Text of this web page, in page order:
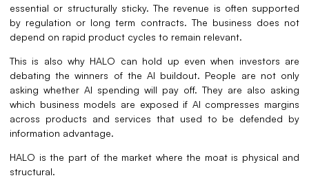
essential or structurally sticky. The revenue is often supported
by regulation or long term contracts. The business does not
depend on rapid product cycles to remain relevant.
This is also why HALO can hold up even when investors are
debating the winners of the AI buildout. People are not only
asking whether AI spending will pay off. They are also asking
which business models are exposed if AI compresses margins
across products and services that used to be defended by
information advantage.
HALO is the part of the market where the moat is physical and
structural.